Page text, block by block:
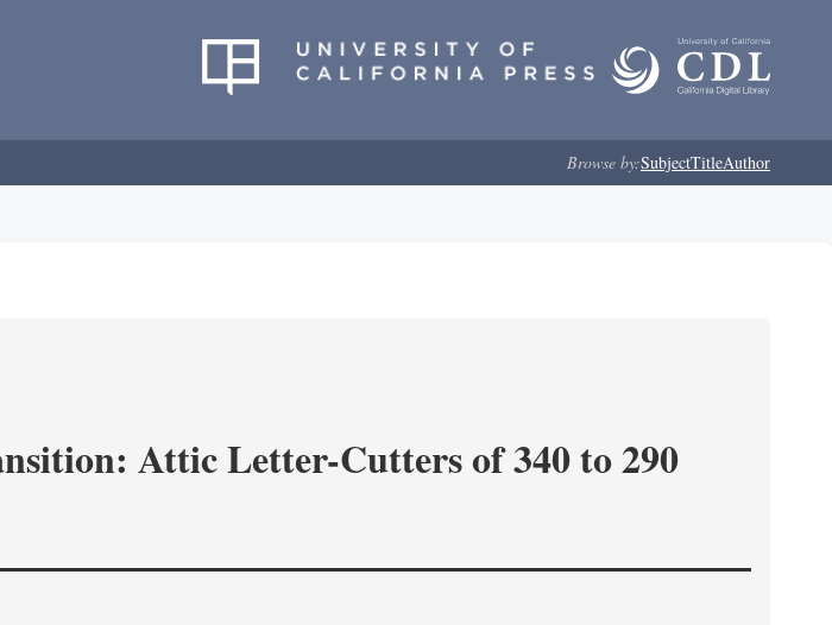
Browse by:SubjectTitleAuthor
Attic Letter-Cutters of 340 to 290